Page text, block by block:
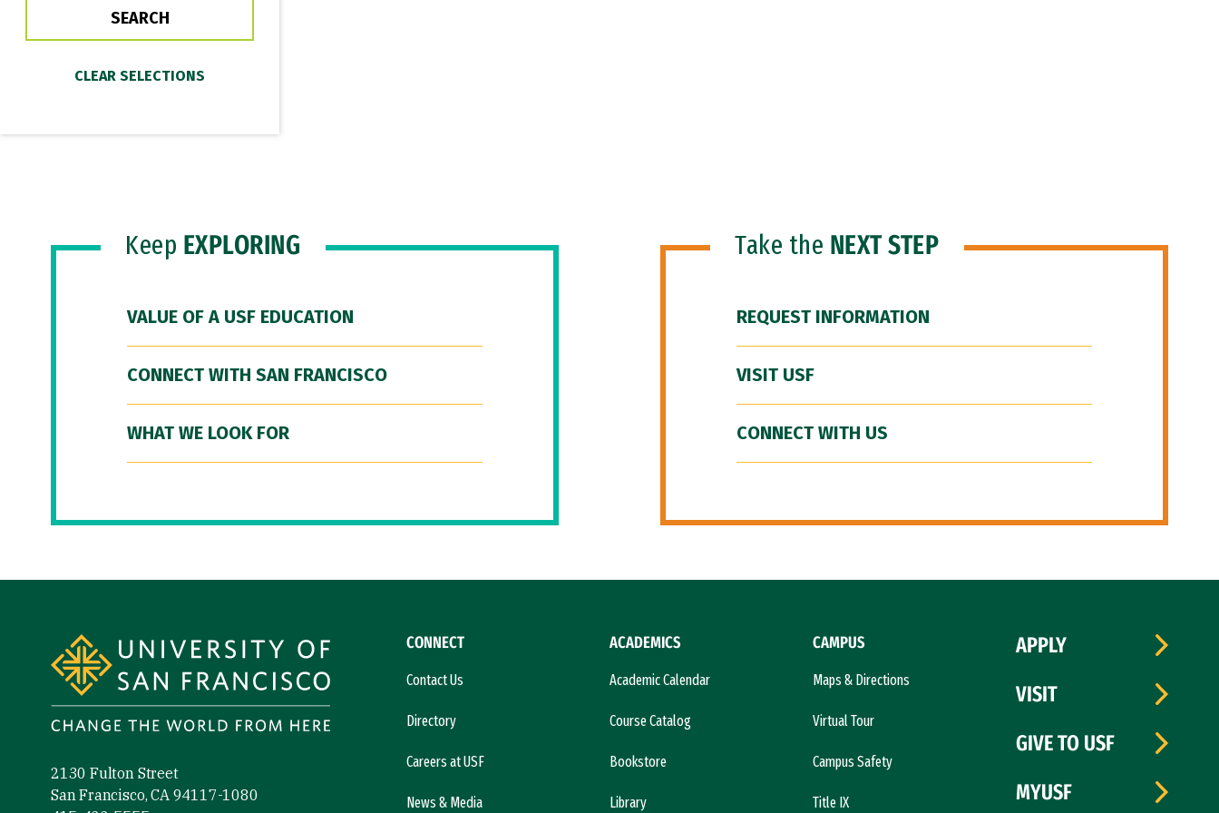
Keep EXPLORING
VALUE OF A USF EDUCATION
CONNECT WITH SAN FRANCISCO
WHAT WE LOOK FOR
Take the NEXT STEP
REQUEST INFORMATION
VISIT USF
CONNECT WITH US
2130 Fulton Street
San Francisco, CA 94117-1080
CONNECT
Contact Us
Directory
Careers at USF
News & Media
ACADEMICS
Academic Calendar
Course Catalog
Bookstore
Library
CAMPUS
Maps & Directions
Virtual Tour
Campus Safety
Title IX
APPLY
VISIT
GIVE TO USF
MYUSF